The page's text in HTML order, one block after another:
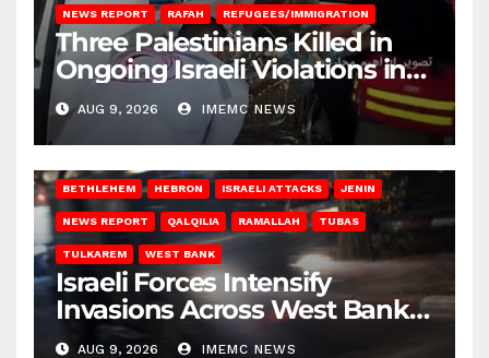
NEWS REPORT RAFAH REFUGEES/IMMIGRATION
Three Palestinians Killed in
Ongoing Israeli Violations in
Gaza
AUG 9, 2026 IMEMC NEWS
BETHLEHEM HEBRON ISRAELI ATTACKS JENIN
NEWS REPORT QALQILIA RAMALLAH TUBAS
TULKAREM WEST BANK
Israeli Forces Intensify
Invasions Across West Bank
on Saturday
AUG 9, 2026 IMEMC NEWS